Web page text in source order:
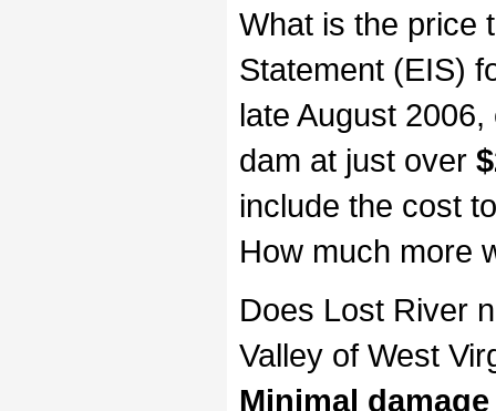
What is the price
Statement (EIS)
late August
dam at just over
include the cost
How much more
Does Lost River
Valley of West
Minimal